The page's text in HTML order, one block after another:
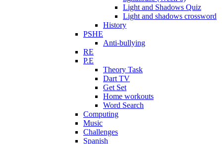
Light and Shadows Quiz
Light and shadows crossword
History
PSHE
Anti-bullying
RE
P.E
Theory Task
Dart TV
Get Set
Home workouts
Word Search
Computing
Music
Challenges
Spanish